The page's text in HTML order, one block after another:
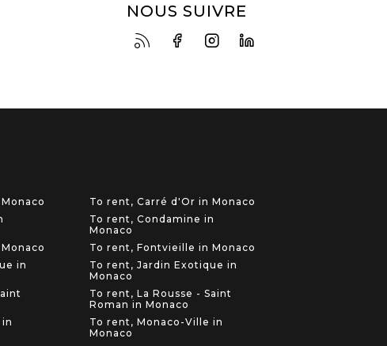
NOUS SUIVRE
in
To rent, Carré d'Or in Monaco
To rent, Condamine in
Monaco
To rent, Fontvieille in Monaco
To rent, Jardin Exotique in
Monaco
To rent, La Rousse - Saint
Roman in Monaco
To rent, Monaco-Ville in
Monaco